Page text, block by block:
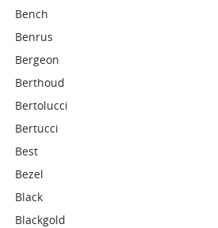
Bench
Benrus
Bergeon
Berthoud
Bertolucci
Bertucci
Best
Bezel
Black
Blackgold